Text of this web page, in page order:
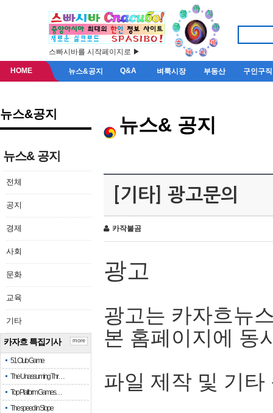
스빠시바를 시작페이지로 ▶
HOME 뉴스&공지 Q&A 벼룩시장 부동산 구인구직
뉴스&공지
뉴스& 공지
전체
공지
경제
사회
문화
교육
기타
카자흐 특집기사
51 Club Game
The Unassuming Thr…
Top Platform Games…
The speed in Slope
more
뉴스& 공지
[기타] 광고문의
카작불곰
광고
광고는 카자흐뉴
본 홈페이지에 동
파일 제작 및 기타